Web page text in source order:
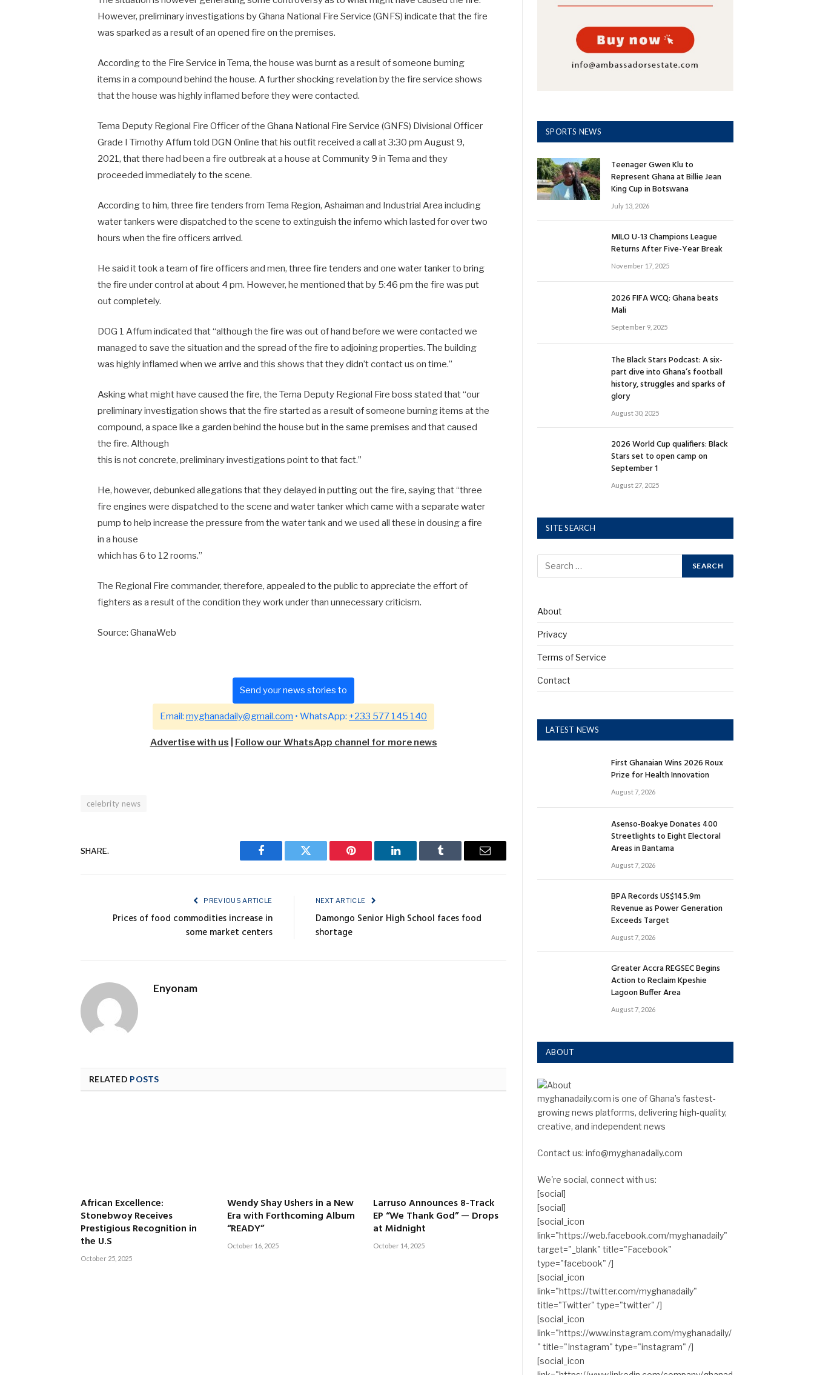
However, preliminary investigations by Ghana National Fire Service (GNFS) indicate that the fire
was sparked as a result of an opened fire on the premises.
According to the Fire Service in Tema, the house was burnt as a result of someone burning
items in a compound behind the house. A further shocking revelation by the fire service shows
that the house was highly inflamed before they were contacted.
Tema Deputy Regional Fire Officer of the Ghana National Fire Service (GNFS) Divisional Officer
Grade I Timothy Affum told DGN Online that his outfit received a call at 3:30 pm August 9,
2021, that there had been a fire outbreak at a house at Community 9 in Tema and they
proceeded immediately to the scene.
According to him, three fire tenders from Tema Region, Ashaiman and Industrial Area including
water tankers were dispatched to the scene to extinguish the inferno which lasted for over two
hours when the fire officers arrived.
He said it took a team of fire officers and men, three fire tenders and one water tanker to bring
the fire under control at about 4 pm. However, he mentioned that by 5:46 pm the fire was put
out completely.
DOG 1 Affum indicated that “although the fire was out of hand before we were contacted we
managed to save the situation and the spread of the fire to adjoining properties. The building
was highly inflamed when we arrive and this shows that they didn’t contact us on time.”
Asking what might have caused the fire, the Tema Deputy Regional Fire boss stated that “our
preliminary investigation shows that the fire started as a result of someone burning items at the
compound, a space like a garden behind the house but in the same premises and that caused
the fire. Although
this is not concrete, preliminary investigations point to that fact.”
He, however, debunked allegations that they delayed in putting out the fire, saying that “three
fire engines were dispatched to the scene and water tanker which came with a separate water
pump to help increase the pressure from the water tank and we used all these in dousing a fire
in a house
which has 6 to 12 rooms.”
The Regional Fire commander, therefore, appealed to the public to appreciate the effort of
fighters as a result of the condition they work under than unnecessary criticism.
Source: GhanaWeb
Send your news stories to
Email: myghanadaily@gmail.com • WhatsApp: +233 577 145 140
Advertise with us Follow our WhatsApp channel for more news
celebrity news
SHARE.
Facebook Twitter Pinterest LinkedIn Tumblr Email
PREVIOUS ARTICLE
Prices of food commodities increase in
some market centers
NEXT ARTICLE
Damongo Senior High School faces food
shortage
Enyonam
RELATED POSTS
African Excellence:
Stonebwoy Receives
Prestigious Recognition in
the U.S
October 25, 2025
Wendy Shay Ushers in a New
Era with Forthcoming Album
“READY”
October 16, 2025
Larruso Announces 8-Track
EP “We Thank God” — Drops
at Midnight
October 14, 2025
SPORTS NEWS
Teenager Gwen Klu to
Represent Ghana at Billie Jean
King Cup in Botswana
July 13, 2026
MILO U-13 Champions League
Returns After Five-Year Break
November 17, 2025
2026 FIFA WCQ: Ghana beats
Mali
September 9, 2025
The Black Stars Podcast: A six-
part dive into Ghana’s football
history, struggles and sparks of
glory
August 30, 2025
2026 World Cup qualifiers: Black
Stars set to open camp on
September 1
August 27, 2025
SITE SEARCH
About
Privacy
Terms of Service
Contact
LATEST NEWS
First Ghanaian Wins 2026 Roux
Prize for Health Innovation
August 7, 2026
Asenso-Boakye Donates 400
Streetlights to Eight Electoral
Areas in Bantama
August 7, 2026
BPA Records US$145.9m
Revenue as Power Generation
Exceeds Target
August 7, 2026
Greater Accra REGSEC Begins
Action to Reclaim Kpeshie
Lagoon Buffer Area
August 7, 2026
ABOUT
myghanadaily.com is one of Ghana’s fastest-
growing news platforms, delivering high-quality,
creative, and independent news
Contact us: info@myghanadaily.com
We're social, connect with us:
[social]
[social]
[social_icon
link="https://web.facebook.com/myghanadaily"
target="_blank" title="Facebook"
type="facebook" /]
[social_icon
link="https://twitter.com/myghanadaily"
title="Twitter" type="twitter" /]
[social_icon
link="https://www.instagram.com/myghanadaily/
" title="Instagram" type="instagram" /]
[social_icon